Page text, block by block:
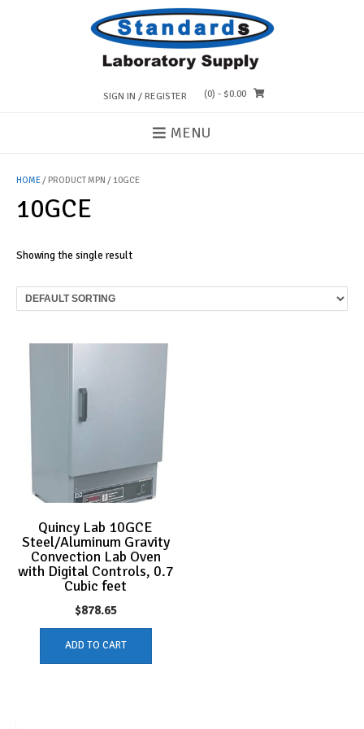
SIGN IN / REGISTER (0) - $0.00
MENU
HOME/ PRODUCT MPN / 10GCE
10GCE
Showing the single result
Quincy Lab 10GCE
Steel/Aluminum Gravity
Convection Lab Oven
with Digital Controls, 0.7
Cubic feet
$878.65
ADD TO CART